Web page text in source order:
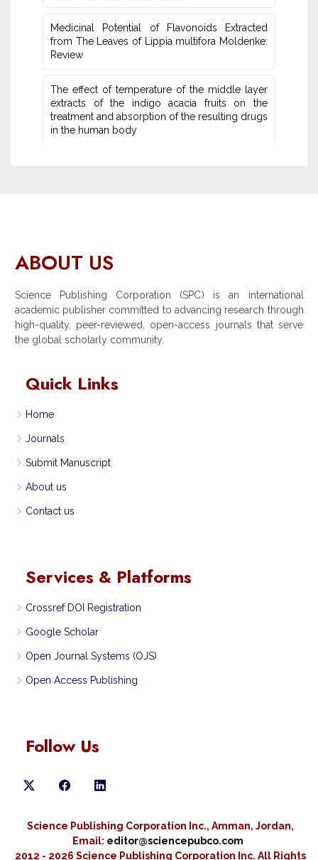
Medicinal Potential of Flavonoids Extracted
from The Leaves of Lippia multifora Moldenke:
Review
The effect of temperature of the middle layer
extracts of the ‏indigo acacia fruits on the
treatment and absorption of the ‏resulting drugs
in the human body
ABOUT US
Science Publishing Corporation (SPC) is an international
academic publisher committed to advancing research through
high-quality, peer-reviewed, open-access journals that serve
the global scholarly community.
Quick Links
Home
Journals
Submit Manuscript
About us
Contact us
Services & Platforms
Crossref DOI Registration
Google Scholar
Open Journal Systems (OJS)
Open Access Publishing
Follow Us
Science Publishing Corporation Inc., Amman, Jordan,
Email: editor@sciencepubco.com
2012 - 2026 Science Publishing Corporation Inc. All Rights